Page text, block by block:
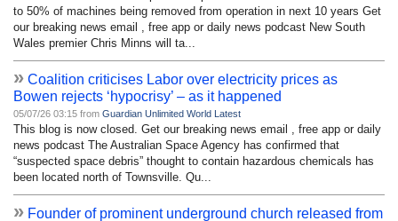
to 50% of machines being removed from operation in next 10 years Get
our breaking news email , free app or daily news podcast New South
Wales premier Chris Minns will ta...
» Coalition criticises Labor over electricity prices as
Bowen rejects ‘hypocrisy’ – as it happened
05/07/26 03:15 from Guardian Unlimited World Latest
This blog is now closed. Get our breaking news email , free app or daily
news podcast The Australian Space Agency has confirmed that
“suspected space debris” thought to contain hazardous chemicals has
been located north of Townsville. Qu...
» Founder of prominent underground church released from